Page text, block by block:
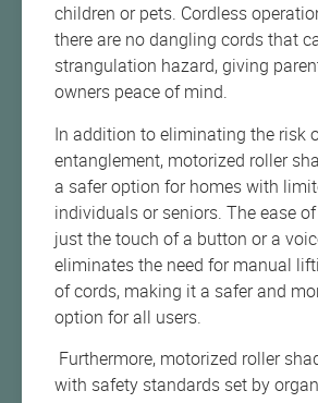
children or pets. Cordless
there are no dangling cords that
strangulation hazard, giving
owners peace of mind.
In addition to eliminating the risk
entanglement, motorized roller
a safer option for homes with
individuals or seniors. The ease
just the touch of a button or a
eliminates the need for manual
of cords, making it a safer and
option for all users.
Furthermore, motorized roller
with safety standards set by